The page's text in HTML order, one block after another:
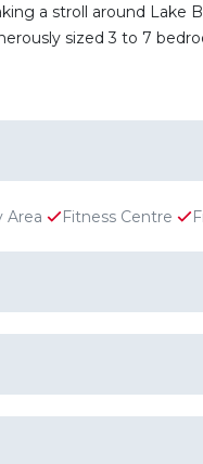
a stroll around
sized 3 to 7
Area Fitness Centre